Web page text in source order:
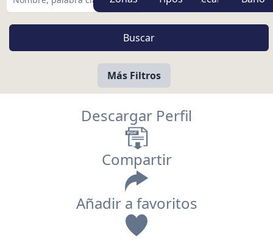
Más Filtros
Descargar Perfil
Compartir
Añadir a favoritos